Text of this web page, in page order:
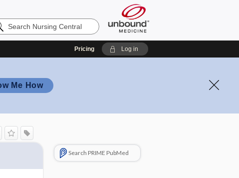
Pricing Log in
Me How
Search PRIME PubMed